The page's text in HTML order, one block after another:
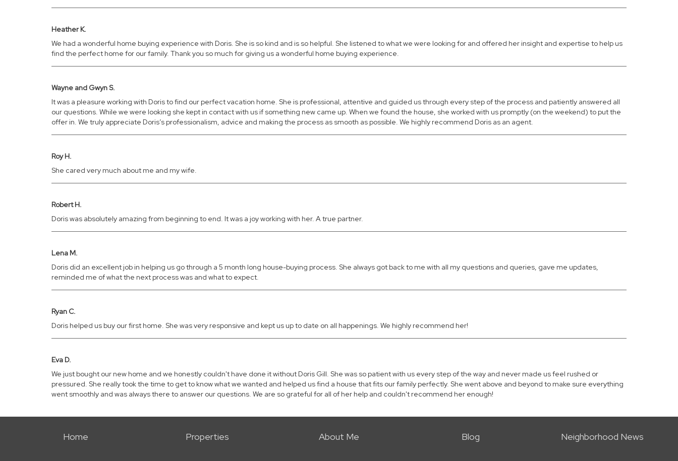
Heather K.
We had a wonderful home buying experience with Doris. She is so kind and is so helpful. She listened to what we were looking for and offered her insight and expertise to help us
find the perfect home for our family. Thank you so much for giving us a wonderful home buying experience.
Wayne and Gwyn S.
It was a pleasure working with Doris to find our perfect vacation home. She is professional, attentive and guided us through every step of the process and patiently answered all
our questions. While we were looking she kept in contact with us if something new came up. When we found the house, she worked with us promptly (on the weekend) to put the
offer in. We truly appreciate Doris’s professionalism, advice and making the process as smooth as possible. We highly recommend Doris as an agent.
Roy H.
She cared very much about me and my wife.
Robert H.
Doris was absolutely amazing from beginning to end. It was a joy working with her. A true partner.
Lena M.
Doris did an excellent job in helping us go through a 5 month long house-buying process. She always got back to me with all my questions and queries, gave me updates,
reminded me of what the next process was and what to expect.
Ryan C.
Doris helped us buy our first home. She was very responsive and kept us up to date on all happenings. We highly recommend her!
Eva D.
We just bought our new home and we honestly couldn't have done it without Doris Gill. She was so patient with us every step of the way and never made us feel rushed or
pressured. She really took the time to get to know what we wanted and helped us find a house that fits our family perfectly. She went above and beyond to make sure everything
went smoothly and was always there to answer our questions. We are so grateful for all of her help and couldn't recommend her enough!
Home Properties About Me Blog Neighborhood News